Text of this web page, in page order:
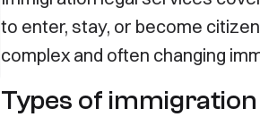
to enter, stay, or become
complex and often changing
Types of